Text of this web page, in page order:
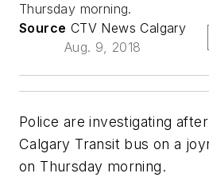
Thursday morning.
Source CTV News Calgary
Aug. 9, 2018
Police are investigating
Calgary Transit bus on a
on Thursday morning.